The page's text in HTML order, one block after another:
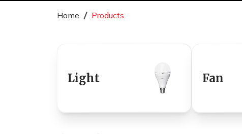
Home Products
Light Fan